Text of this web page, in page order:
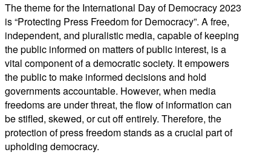
The theme for the International Day of Democracy 2023
is “Protecting Press Freedom for Democracy”. A free,
independent, and pluralistic media, capable of keeping
the public informed on matters of public interest, is a
vital component of a democratic society. It empowers
the public to make informed decisions and hold
governments accountable. However, when media
freedoms are under threat, the flow of information can
be stifled, skewed, or cut off entirely. Therefore, the
protection of press freedom stands as a crucial part of
upholding democracy.